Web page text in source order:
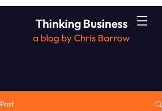
Thinking Business
a blog by Chris Barrow
Post